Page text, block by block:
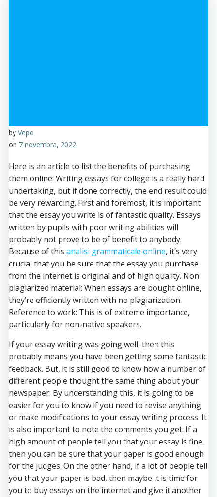
by Vepo
on 7 novembra, 2022
Here is an article to list the benefits of purchasing
them online: Writing essays for college is a really hard
undertaking, but if done correctly, the end result could
be very rewarding. First and foremost, it is important
that the essay you write is of fantastic quality. Essays
written by pupils with poor writing abilities will
probably not prove to be of benefit to anybody.
Because of this analisi grammaticale online, it’s very
crucial that you be sure that the essay you purchase
from the internet is original and of high quality. Non
plagiarized material: When essays are bought online,
they’re efficiently written with no plagiarization.
Reference to work: This is of extreme importance,
particularly for non-native speakers.
If your essay writing was going well, then this
probably means you have been getting some fantastic
feedback. But, it is still good to know how a number of
different people thought the same thing about your
newspaper. By understanding this, it is going to be
easier for you to know if you need to revise anything
or make modifications to your essay writing process. It
is also important to note the comments you get. If a
high amount of people tell you that your essay is fine,
then you can be sure that your paper is good enough
for the judges. On the other hand, if a lot of people tell
you that your paper is bad, then maybe it is time for
you to buy essays on the internet and give it another